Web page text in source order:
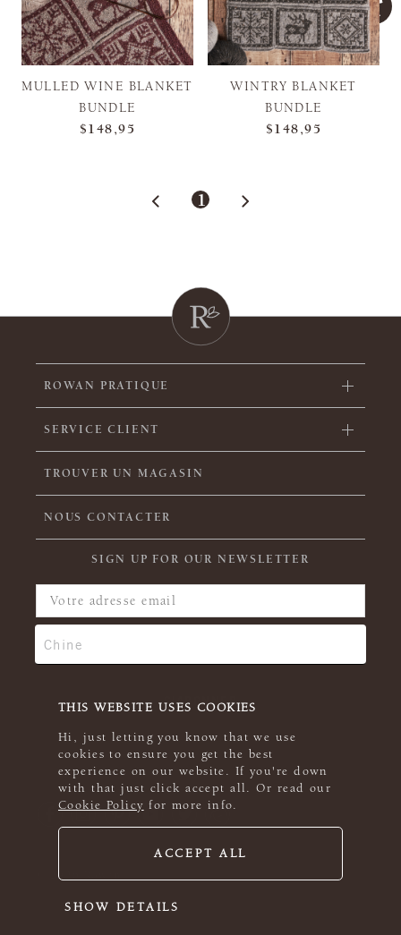
THIS WEBSITE USES COOKIES
Hi, just letting you know that we use
cookies to ensure you get the best
experience on our website. If you're down
with that just click accept all. Or read our
Cookie Policy for more info.
ACCEPT ALL
SHOW DETAILS
MULLED WINE BLANKET
BUNDLE
$148,95
WINTRY BLANKET
BUNDLE
$148,95
1
ROWAN PRATIQUE
SERVICE CLIENT
TROUVER UN MAGASIN
NOUS CONTACTER
SIGN UP FOR OUR NEWSLETTER
© 2026 Rowan